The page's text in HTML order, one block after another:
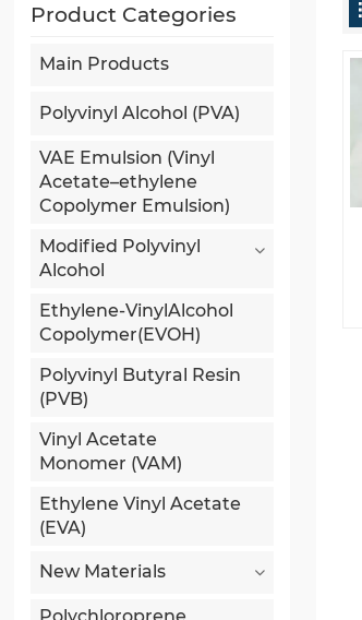
Product Categories
Main Products
Polyvinyl Alcohol (PVA)
VAE Emulsion (Vinyl
Acetate–ethylene
Copolymer Emulsion)
Modified Polyvinyl
Alcohol
Ethylene-VinylAlcohol
Copolymer(EVOH)
Polyvinyl Butyral Resin
(PVB)
Vinyl Acetate
Monomer (VAM)
Ethylene Vinyl Acetate
(EVA)
New Materials